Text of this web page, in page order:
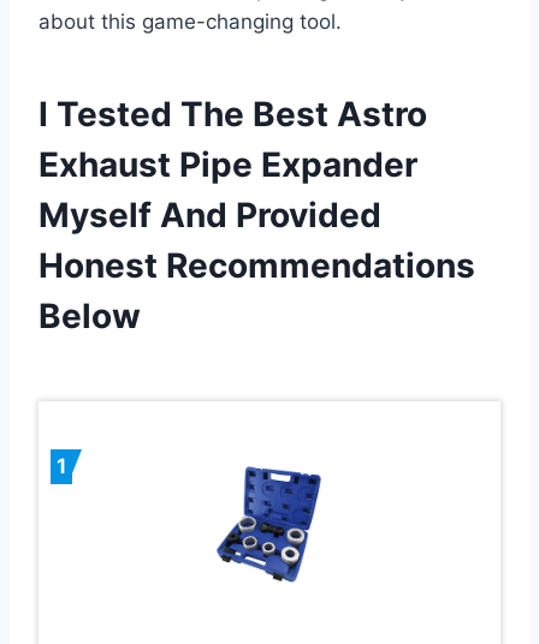
about this game-changing tool.
I Tested The Best Astro
Exhaust Pipe Expander
Myself And Provided
Honest Recommendations
Below
1